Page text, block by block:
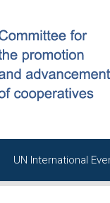
UN International